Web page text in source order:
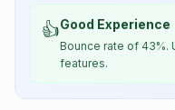
👍Good Experience
Bounce rate of 43%.
features.